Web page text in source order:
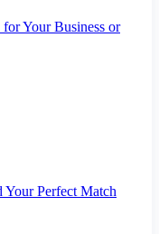
Your Business or
Perfect Match